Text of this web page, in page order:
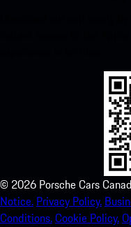
© 2026 Porsche Cars
Notice. Privacy Policy.
Conditions.Cookie Policy.